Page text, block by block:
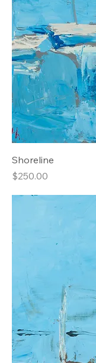
Shoreline
Price
$250.00